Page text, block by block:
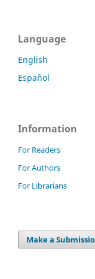
Language
English
Español
Information
For Readers
For Authors
For Librarians
Make a